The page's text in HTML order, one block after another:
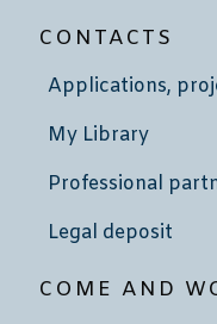
CONTACTS
Applications,
My Library
Professional
Legal deposit
COME AND